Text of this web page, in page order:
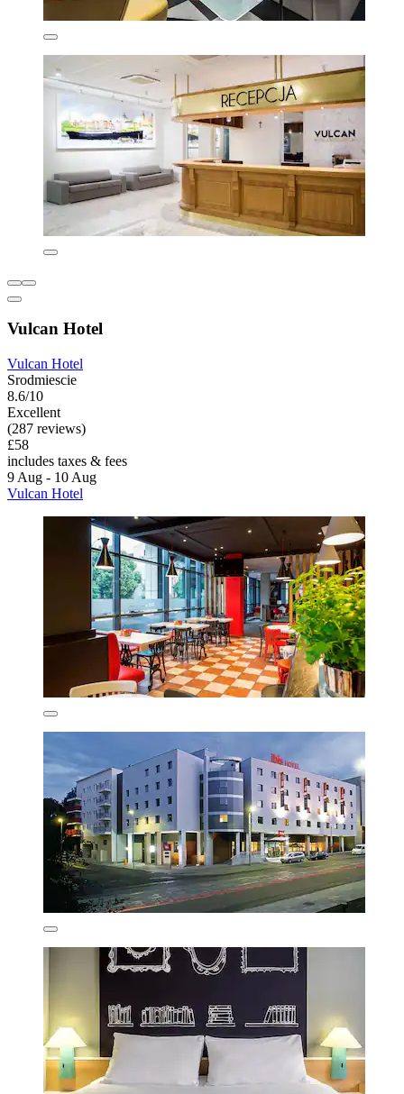
Vulcan Hotel
Vulcan Hotel
Srodmiescie
8.6/10
Excellent
(287 reviews)
£58
includes taxes & fees
9 Aug - 10 Aug
Vulcan Hotel